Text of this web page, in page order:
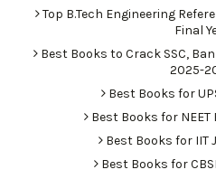
Top B.Tech Engineering
Final
Best Books to Crack SSC,
2025-
Best Books for
Best Books for
Best Books for IIT
Best Books for